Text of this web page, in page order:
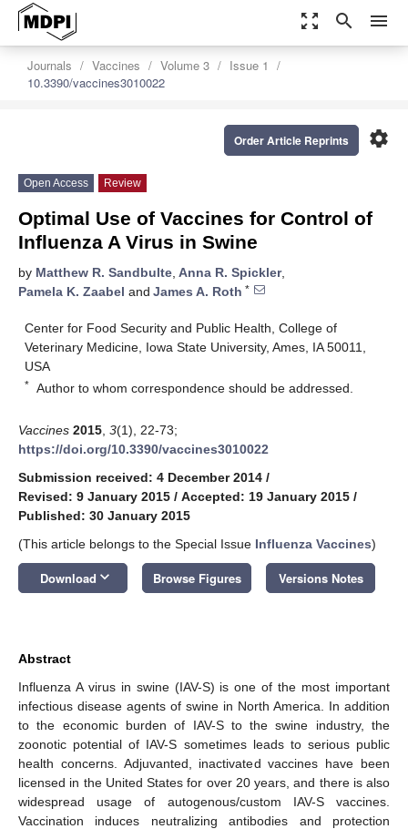
zoom_out_map search menu
Journals Vaccines Volume 3
Issue 1
10.3390/vaccines3010022
settings
Order Article Reprints
Open Access Review
Optimal Use of Vaccines for Control of
Influenza A Virus in Swine
by Matthew R. Sandbulte, Anna R. Spickler,
Pamela K. Zaabel and James A. Roth *
Center for Food Security and Public Health, College of
Veterinary Medicine, Iowa State University, Ames, IA 50011,
USA
* Author to whom correspondence should be addressed.
Vaccines 2015 3(1), 22-73;
https://doi.org/10.3390/vaccines3010022
Submission received: 4 December 2014 /
Revised: 9 January 2015 / Accepted: 19 January 2015 /
Published: 30 January 2015
(This article belongs to the Special Issue Influenza Vaccines)
Download keyboard_arrow_down Browse Figures Versions Notes
Abstract
Influenza A virus in swine (IAV-S) is one of the most important
infectious disease agents of swine in North America. In addition
to the economic burden of IAV-S to the swine industry, the
zoonotic potential of IAV-S sometimes leads to serious public
health concerns. Adjuvanted, inactivated vaccines have been
licensed in the United States for over 20 years, and there is also
widespread usage of autogenous/custom IAV-S vaccines.
Vaccination induces neutralizing antibodies and protection